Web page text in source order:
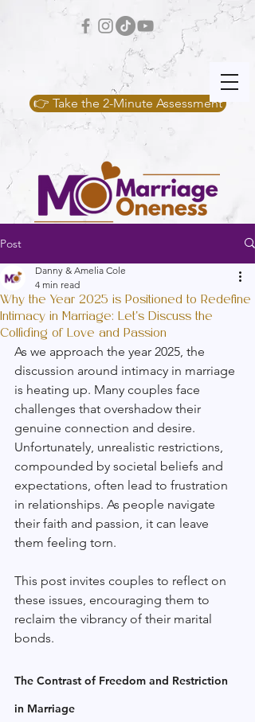
👉 Take the 2-Minute Assessment
Post
Why the Year 2025 is Positioned to Redefine
Intimacy in Marriage: Let's Discuss the
Colliding of Love and Passion
Danny & Amelia Cole
4 min read
As we approach the year 2025, the
discussion around intimacy in marriage
is heating up. Many couples face
challenges that overshadow their
genuine connection and desire.
Unfortunately, unrealistic restrictions,
compounded by societal beliefs and
expectations, often lead to frustration
in relationships. As people navigate
their faith and passion, it can leave
them feeling torn.
This post invites couples to reflect on
these issues, encouraging them to
reclaim the vibrancy of their marital
bonds.
The Contrast of Freedom and Restriction
in Marriage